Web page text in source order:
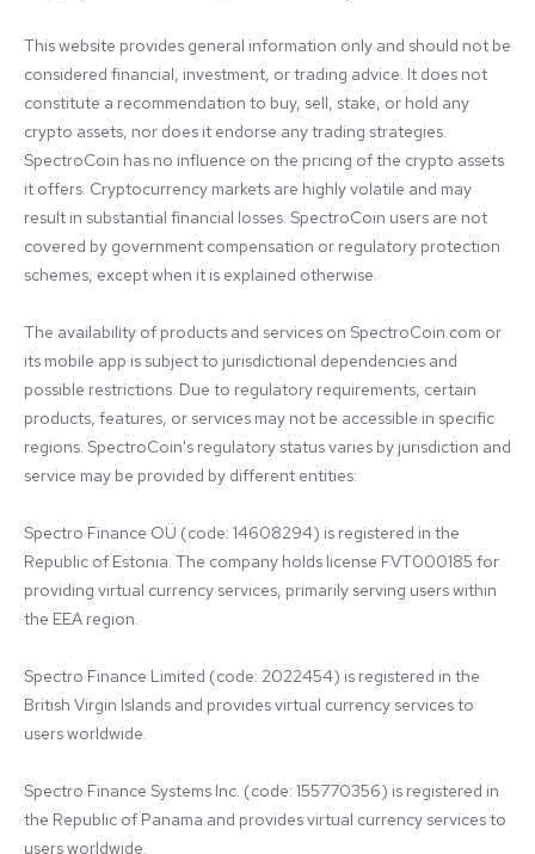
This website provides general information only and should not be
considered financial, investment, or trading advice. It does not
constitute a recommendation to buy, sell, stake, or hold any
crypto assets, nor does it endorse any trading strategies.
SpectroCoin has no influence on the pricing of the crypto assets
it offers. Cryptocurrency markets are highly volatile and may
result in substantial financial losses. SpectroCoin users are not
covered by government compensation or regulatory protection
schemes, except when it is explained otherwise.
The availability of products and services on SpectroCoin.com or
its mobile app is subject to jurisdictional dependencies and
possible restrictions. Due to regulatory requirements, certain
products, features, or services may not be accessible in specific
regions. SpectroCoin's regulatory status varies by jurisdiction and
service may be provided by different entities:
Spectro Finance OÜ (code: 14608294) is registered in the
Republic of Estonia. The company holds license FVT000185 for
providing virtual currency services, primarily serving users within
the EEA region.
Spectro Finance Limited (code: 2022454) is registered in the
British Virgin Islands and provides virtual currency services to
users worldwide.
Spectro Finance Systems Inc. (code: 155770356) is registered in
the Republic of Panama and provides virtual currency services to
users worldwide.